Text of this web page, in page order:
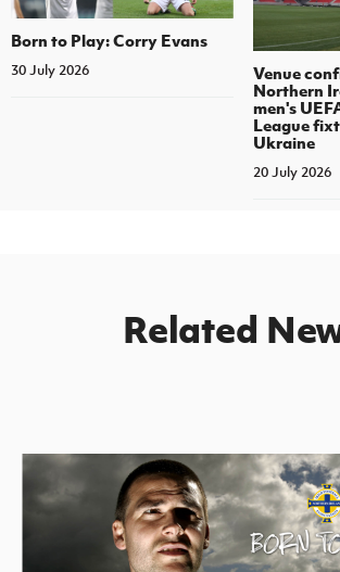
Born to Play: Corry Evans
30 July 2026
Venue
Northern
men's
League
Ukraine
20 July 2026
Related